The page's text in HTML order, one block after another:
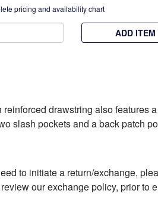
pricing and availability chart
ADD ITEM
drawstring also features a
slash pockets and a back patch
to initiate a return/exchange,
our exchange policy, prior to